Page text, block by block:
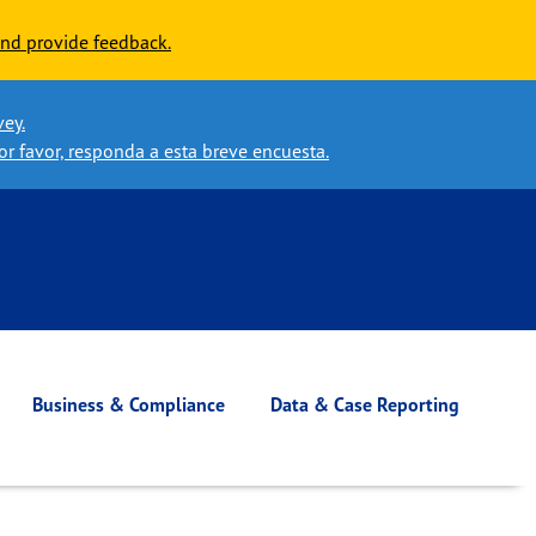
provide feedback.
favor, responda a esta breve encuesta.
Business & Compliance Data & Case Reporting